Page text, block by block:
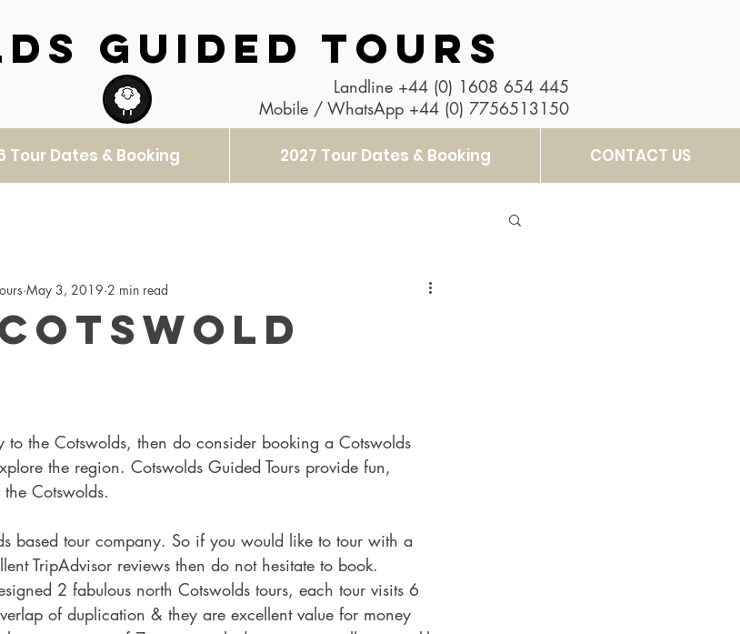
GUIDED TOURS
Landline +44 (0) 1608 654 445
Mobile / WhatsApp +44 (0) 7756513150
Tour Dates & Booking 2027 Tour Dates & Booking CONTACT US
May 3, 2019 2 min read
the Cotswolds, then do consider booking a Cotswolds
the region. Cotswolds Guided Tours provide fun,
Cotswolds.
based tour company. So if you would like to tour with a
TripAdvisor reviews then do not hesitate to book.
2 fabulous north Cotswolds tours, each tour visits 6
of duplication & they are excellent value for money